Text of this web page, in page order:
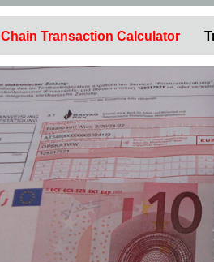
Chain Transaction Calculator